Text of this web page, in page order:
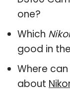
one?
Which
good in
Where
about